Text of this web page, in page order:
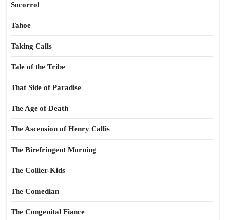
Socorro!
Tahoe
Taking Calls
Tale of the Tribe
That Side of Paradise
The Age of Death
The Ascension of Henry Callis
The Birefringent Morning
The Collier-Kids
The Comedian
The Congenital Fiance